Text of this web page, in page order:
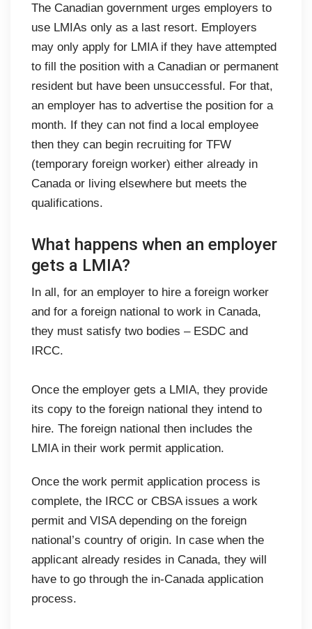
The Canadian government urges employers to
use LMIAs only as a last resort. Employers
may only apply for LMIA if they have attempted
to fill the position with a Canadian or permanent
resident but have been unsuccessful. For that,
an employer has to advertise the position for a
month. If they can not find a local employee
then they can begin recruiting for TFW
(temporary foreign worker) either already in
Canada or living elsewhere but meets the
qualifications.
What happens when an employer
gets a LMIA?
In all, for an employer to hire a foreign worker
and for a foreign national to work in Canada,
they must satisfy two bodies – ESDC and
IRCC.
Once the employer gets a LMIA, they provide
its copy to the foreign national they intend to
hire. The foreign national then includes the
LMIA in their work permit application.
Once the work permit application process is
complete, the IRCC or CBSA issues a work
permit and VISA depending on the foreign
national’s country of origin. In case when the
applicant already resides in Canada, they will
have to go through the in-Canada application
process.